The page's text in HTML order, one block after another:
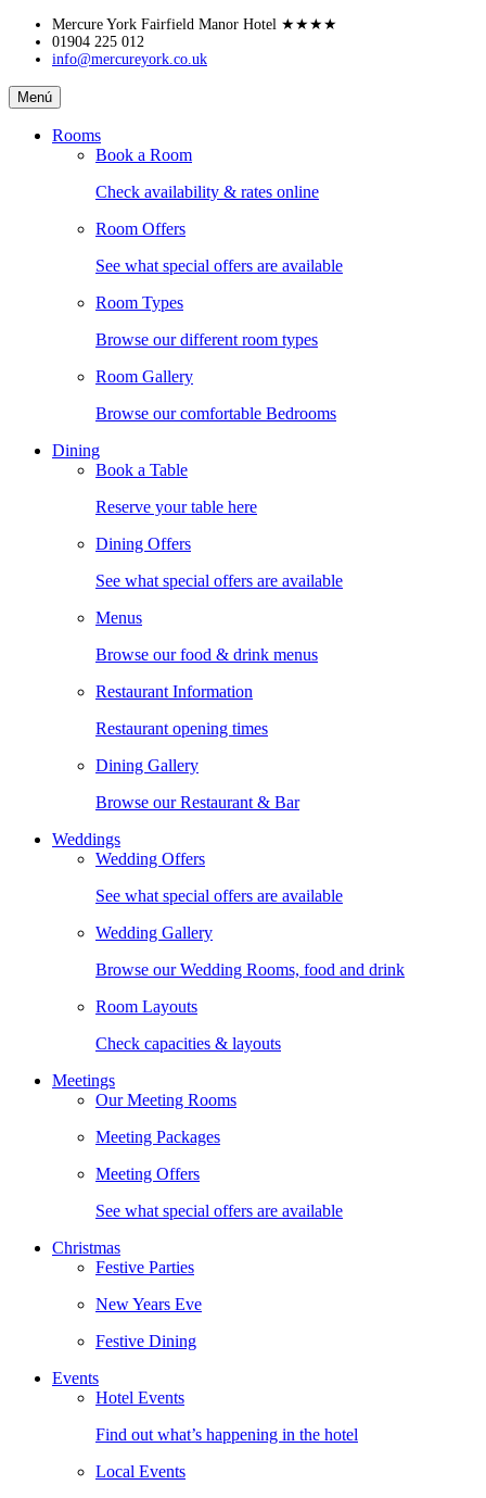
Skip
content
Mercure York Fairfield Manor Hotel ★★★★
01904 225 012
info@mercureyork.co.uk
Mercure
York
Fairfield
Menú
Rooms
Book a Room
Check availability & rates online
Room Offers
See what special offers are available
Room Types
Browse our different room types
Room Gallery
Browse our comfortable Bedrooms
Dining
Book a Table
Reserve your table here
Dining Offers
See what special offers are available
Menus
Browse our food & drink menus
Restaurant Information
Restaurant opening times
Dining Gallery
Browse our Restaurant & Bar
Weddings
Wedding Offers
See what special offers are available
Wedding Gallery
Browse our Wedding Rooms, food and drink
Room Layouts
Check capacities & layouts
Meetings
Our Meeting Rooms
Meeting Packages
Meeting Offers
See what special offers are available
Christmas
Festive Parties
New Years Eve
Festive Dining
Events
Hotel Events
Find out what’s happening in the hotel
Local Events